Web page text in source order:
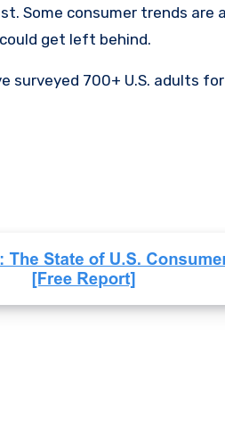
get left behind.
surveyed 700+ U.S. adults for